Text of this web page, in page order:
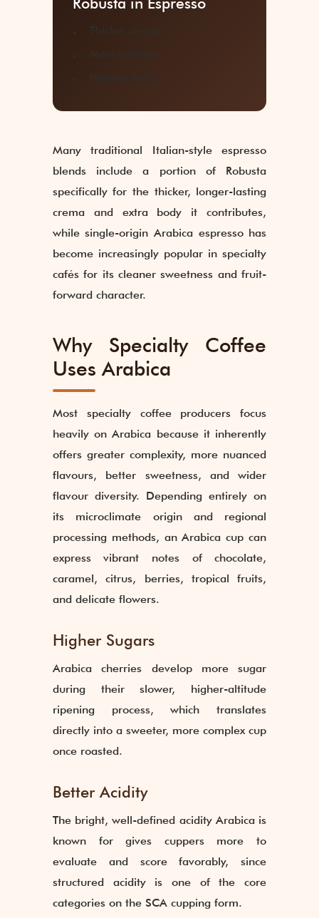
Thicker crema
More caffeine
Many traditional Italian-style espresso
blends include a portion of Robusta
specifically for the thicker, longer-lasting
crema and extra body it contributes,
while single-origin Arabica espresso has
become increasingly popular in specialty
cafés for its cleaner sweetness and fruit-
forward character.
Why Specialty Coffee
Uses Arabica
Most specialty coffee producers focus
heavily on Arabica because it inherently
offers greater complexity, more nuanced
flavours, better sweetness, and wider
flavour diversity. Depending entirely on
its microclimate origin and regional
processing methods, an Arabica cup can
express vibrant notes of chocolate,
caramel, citrus, berries, tropical fruits,
and delicate flowers.
Higher Sugars
Arabica cherries develop more sugar
during their slower, higher-altitude
ripening process, which translates
directly into a sweeter, more complex cup
once roasted.
Better Acidity
The bright, well-defined acidity Arabica is
known for gives cuppers more to
evaluate and score favorably, since
structured acidity is one of the core
categories on the SCA cupping form.